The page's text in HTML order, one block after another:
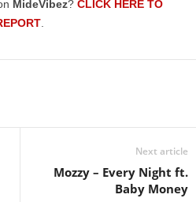
MideVibez? CLICK HERE TO
Next article
Mozzy – Every Night ft.
Baby Money